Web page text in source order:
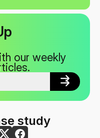
our weekly


study